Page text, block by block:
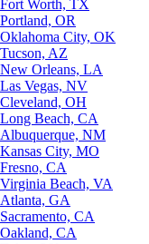
Fort Worth, TX
Portland, OR
Oklahoma City, OK
Tucson, AZ
New Orleans, LA
Las Vegas, NV
Cleveland, OH
Long Beach, CA
Albuquerque, NM
Kansas City, MO
Fresno, CA
Virginia Beach, VA
Atlanta, GA
Sacramento, CA
Oakland, CA